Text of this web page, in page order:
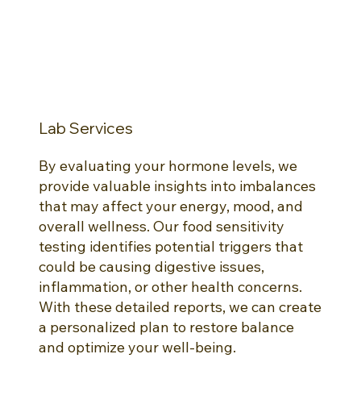
By evaluating your hormone levels, we
provide valuable insights into imbalances
that may affect your energy, mood, and
overall wellness. Our food sensitivity
testing identifies potential triggers that
could be causing digestive issues,
inflammation, or other health concerns.
With these detailed reports, we can create
a personalized plan to restore balance
and optimize your well-being.
Lab Services